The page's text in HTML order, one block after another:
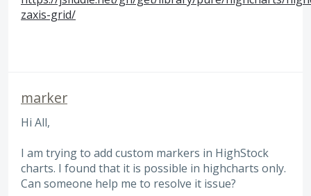
zaxis-grid/
marker
Hi All,
I am trying to add custom markers in HighStock
charts. I found that it is possible in highcharts only.
Can someone help me to resolve it issue?